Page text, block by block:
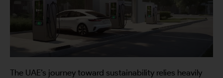
The UAE’s journey toward sustainability relies heavily